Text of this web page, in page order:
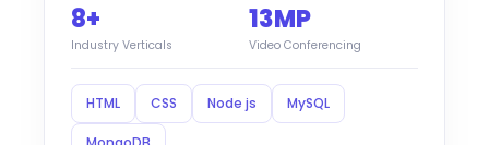
8+
Industry Verticals
13MP
Video Conferencing
HTML CSS Node js MySQL